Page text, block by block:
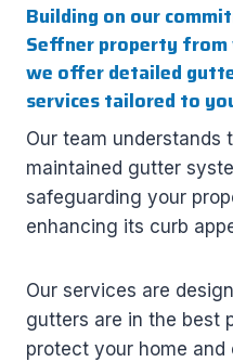
Building on our
Seffner property
we offer detailed
services tailored to
Our team understands
maintained gutter
safeguarding your
enhancing its curb
Our services are
gutters are in the best
protect your home and